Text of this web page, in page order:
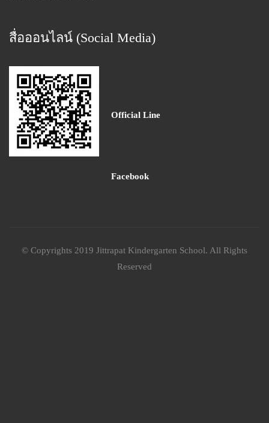
สื่อออนไลน์ (Social Media)
Official Line
Facebook
© Copyrights 2019 Jittrapat Kindergarten School. All Rights
Reserved